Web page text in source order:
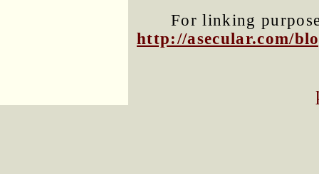
For linking
http://asecular.com/